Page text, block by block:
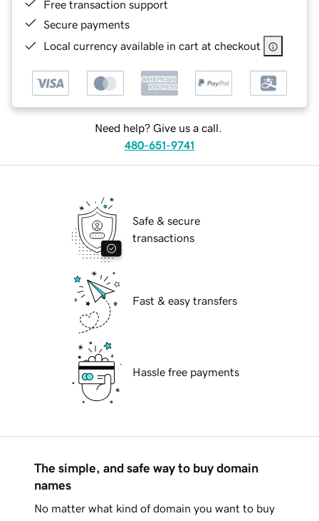
Free transaction support
Secure payments
Local currency available in cart at checkout
Need help? Give us a call.
480-651-9741
Safe & secure
transactions
Fast & easy transfers
Hassle free payments
The simple, and safe way to buy domain
names
No matter what kind of domain you want to buy